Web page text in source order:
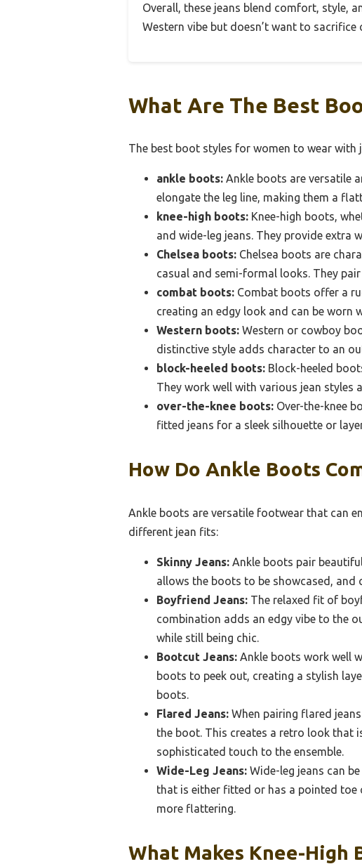
Overall, these jeans blend comfort, style,
Western vibe but doesn’t want to
What Are The Best
The best boot styles for women to wear
ankle boots: Ankle boots are versatile
elongate the leg line, making them a
knee-high boots: Knee-high boots,
and wide-leg jeans. They provide extra
Chelsea boots: Chelsea boots are
casual and semi-formal looks. They
combat boots: Combat boots offer a
creating an edgy look and can be worn
Western boots: Western or cowboy
distinctive style adds character to an
block-heeled boots: Block-heeled
They work well with various jean
over-the-knee boots: Over-the-knee
fitted jeans for a sleek silhouette or
How Do Ankle Boots
Ankle boots are versatile footwear that can
different jean fits:
Skinny Jeans: Ankle boots pair
allows the boots to be showcased, and
Boyfriend Jeans: The relaxed fit of
combination adds an edgy vibe to the
while still being chic.
Bootcut Jeans: Ankle boots work well
boots to peek out, creating a stylish
boots.
Flared Jeans: When pairing flared
the boot. This creates a retro look that
sophisticated touch to the ensemble.
Wide-Leg Jeans: Wide-leg jeans can
that is either fitted or has a pointed toe
more flattering.
What Makes Knee-High